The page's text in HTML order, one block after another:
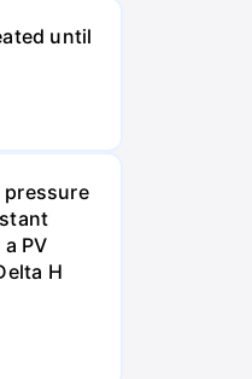
until
pressure
PV
H